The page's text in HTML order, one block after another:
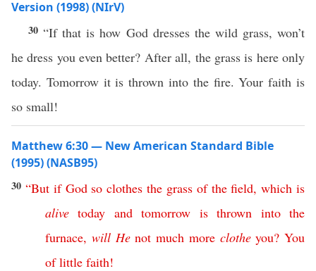
Version (1998) (NIrV)
30“If that is how God dresses the wild grass, won’t
he dress you even better? After all, the grass is here only
today. Tomorrow it is thrown into the fire. Your faith is
so small!
Matthew 6:30 — New American Standard Bible
(1995) (NASB95)
30 “But if God so clothes the grass of the field,which is
alive today and tomorrow is thrown into the
furnace, will He not much more clothe you? You
of little faith!